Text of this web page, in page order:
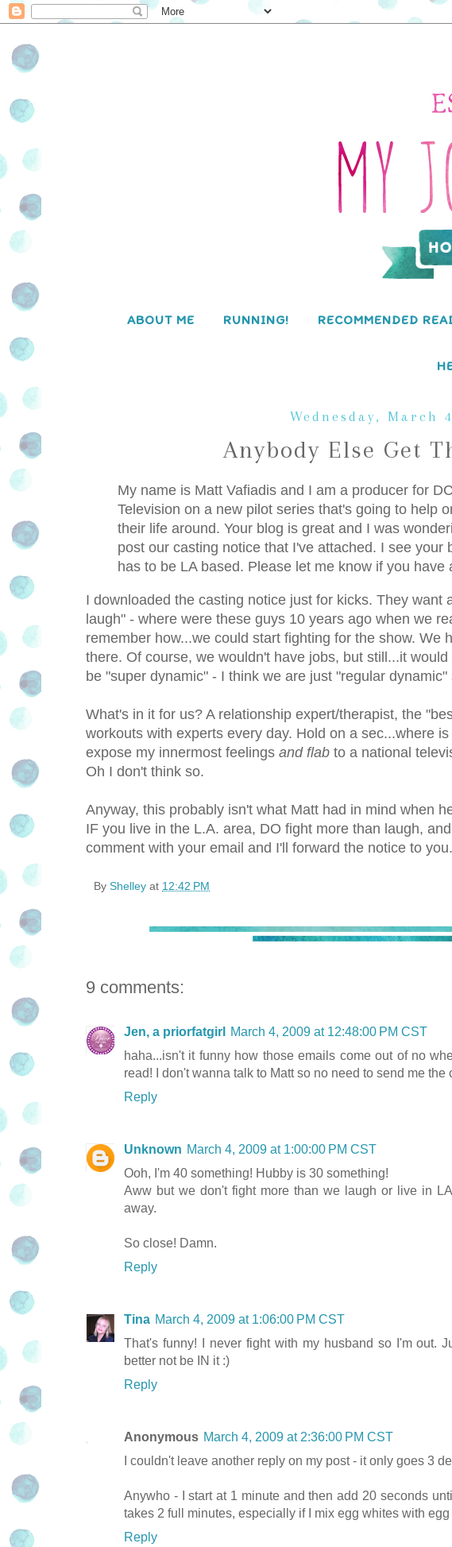
ABOUT ME RUNNING! RECOMMENDED
Wednesday, March
Anybody Else Get
My name is Matt Vafiadis and I am a producer for
Television on a new pilot series that's going to help
their life around. Your blog is great and I was
post our casting notice that I've attached. I see your
has to be LA based. Please let me know if you have
I downloaded the casting notice just for kicks. They want
laugh" - where were these guys 10 years ago when we
remember how...we could start fighting for the show. We
there. Of course, we wouldn't have jobs, but still...it
be "super dynamic" - I think we are just "regular
What's in it for us? A relationship expert/therapist, the
workouts with experts every day. Hold on a sec...where
expose my innermost feelings and flab to a national
Oh I don't think so.
Anyway, this probably isn't what Matt had in mind when
IF you live in the L.A. area, DO fight more than laugh,
comment with your email and I'll forward the notice to you.
By Shelley at 12:42 PM
9 comments:
Jen, a priorfatgirl
March 4, 2009 at 12:48:00 PM CST
haha...isn't it funny how those emails come out of no
read! I don't wanna talk to Matt so no need to send me the
Reply
Unknown March 4, 2009 at 1:00:00 PM CST
Ooh, I'm 40 something! Hubby is 30 something!
Aww but we don't fight more than we laugh or live in
away.
So close! Damn.
Reply
Tina March 4, 2009 at 1:06:00 PM CST
That's funny! I never fight with my husband so I'm out.
better not be IN it :)
Reply
Anonymous March 4, 2009 at 2:36:00 PM CST
I couldn't leave another reply on my post - it only goes 3
Anywho - I start at 1 minute and then add 20 seconds
takes 2 full minutes, especially if I mix egg whites with
Reply